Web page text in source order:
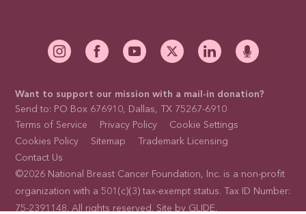
Want to support our mission with a mail-in donation?
Send to: PO Box 676910, Dallas, TX 75267-6910
Terms of Service
Privacy Policy
Cookie Settings
Cookies Policy
Sitemap
Trademark Licensing
Contact Us
©2026 National Breast Cancer Foundation, Inc. is a non-profit
organization with a 501(c)(3) tax-exempt status. Tax ID Number:
75-2391148. All rights reserved. Site by GLIDE.